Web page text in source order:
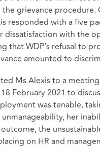
grievance procedure.
responded with a five
dissatisfaction with the
that WDP’s refusal to
amounted to
Ms Alexis to a
February 2021 to
was tenable,
her
the
on HR and